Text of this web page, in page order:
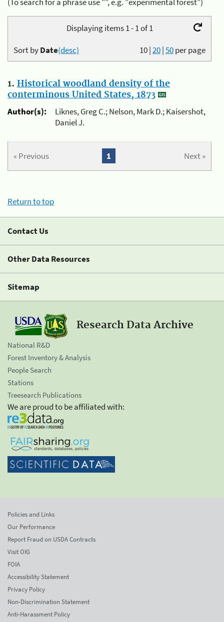
Displaying items 1 - 1 of 1
10|20|50per page
Sort byDate(desc)
1. Historical woodland density of the
conterminous United States, 1873
Author(s):
Liknes, Greg C.; Nelson, Mark D.; Kaisershot,
Daniel J.
« Previous Next »
1
Return to top
Contact Us
Other Data Resources
Sitemap
Research Data Archive
National R&D
Forest Inventory & Analysis
People Search
Stations
Treesearch Publications
We are proud to be affiliated with:
Policies and Links
Our Performance
Report Fraud on USDA Contracts
Visit OIG
FOIA
Accessibility Statement
Privacy Policy
Non-Discrimination Statement
Anti-Harassment Policy